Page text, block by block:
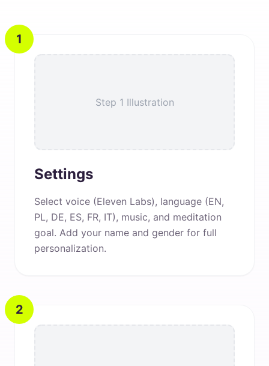
1
Step 1 Illustration
Settings
Select voice (Eleven Labs), language (EN,
PL, DE, ES, FR, IT), music, and meditation
goal. Add your name and gender for full
personalization.
2